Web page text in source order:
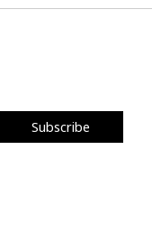
Subscribe